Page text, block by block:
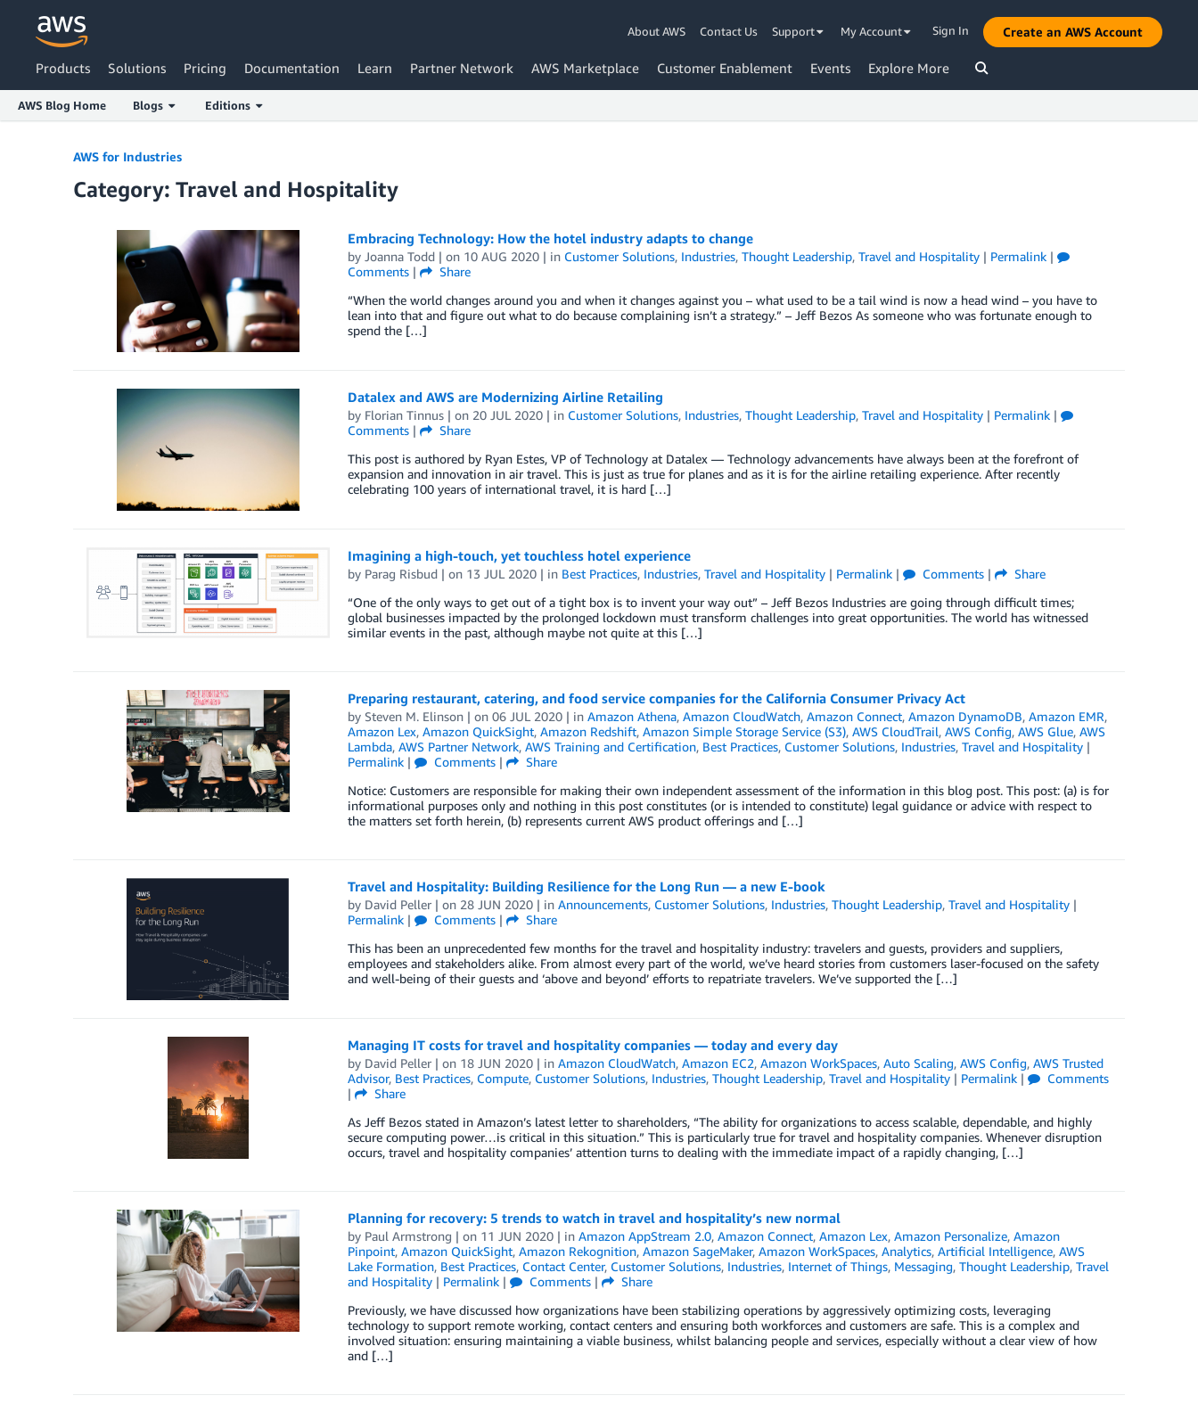
About AWS Contact Us Support My Account Sign In Create an AWS Account
Products Solutions Pricing Documentation Learn Partner Network AWS Marketplace Customer Enablement Events Explore More
AWS Blog Home Blogs Editions
AWS for Industries
Category: Travel and Hospitality
Embracing Technology: How the hotel industry adapts to change
by Joanna Todd| on 10 AUG 2020| in Customer Solutions, Industries, Thought Leadership, Travel and Hospitality| Permalink|
Comments|
Share
“When the world changes around you and when it changes against you – what used to be a tail wind is now a head wind – you have to
lean into that and figure out what to do because complaining isn’t a strategy.” – Jeff Bezos As someone who was fortunate enough to
spend the […]
Datalex and AWS are Modernizing Airline Retailing
by Florian Tinnus| on 20 JUL 2020| in Customer Solutions, Industries, Thought Leadership, Travel and Hospitality| Permalink|
Comments|
Share
This post is authored by Ryan Estes, VP of Technology at Datalex — Technology advancements have always been at the forefront of
expansion and innovation in air travel. This is just as true for planes and as it is for the airline retailing experience. After recently
celebrating 100 years of international travel, it is hard […]
Imagining a high-touch, yet touchless hotel experience
by Parag Risbud| on 13 JUL 2020| in Best Practices, Industries, Travel and Hospitality| Permalink| Comments|
Share
“One of the only ways to get out of a tight box is to invent your way out” – Jeff Bezos Industries are going through difficult times;
global businesses impacted by the prolonged lockdown must transform challenges into great opportunities. The world has witnessed
similar events in the past, although maybe not quite at this […]
Preparing restaurant, catering, and food service companies for the California Consumer Privacy Act
by Steven M. Elinson| on 06 JUL 2020| in Amazon Athena, Amazon CloudWatch, Amazon Connect, Amazon DynamoDB, Amazon EMR,
Amazon Lex, Amazon QuickSight, Amazon Redshift, Amazon Simple Storage Service (S3), AWS CloudTrail, AWS Config, AWS Glue, AWS
Lambda, AWS Partner Network, AWS Training and Certification, Best Practices, Customer Solutions, Industries, Travel and Hospitality|
Permalink| Comments|
Share
Notice: Customers are responsible for making their own independent assessment of the information in this blog post. This post: (a) is for
informational purposes only and nothing in this post constitutes (or is intended to constitute) legal guidance or advice with respect to
the matters set forth herein, (b) represents current AWS product offerings and […]
Travel and Hospitality: Building Resilience for the Long Run — a new E-book
by David Peller| on 28 JUN 2020| in Announcements, Customer Solutions, Industries, Thought Leadership, Travel and Hospitality|
Permalink| Comments|
Share
This has been an unprecedented few months for the travel and hospitality industry: travelers and guests, providers and suppliers,
employees and stakeholders alike. From almost every part of the world, we’ve heard stories from customers laser-focused on the safety
and well-being of their guests and ‘above and beyond’ efforts to repatriate travelers. We’ve supported the […]
Managing IT costs for travel and hospitality companies — today and every day
by David Peller| on 18 JUN 2020| in Amazon CloudWatch, Amazon EC2, Amazon WorkSpaces, Auto Scaling, AWS Config, AWS Trusted
Advisor, Best Practices, Compute, Customer Solutions, Industries, Thought Leadership, Travel and Hospitality| Permalink|
Comments
|
Share
As Jeff Bezos stated in Amazon’s latest letter to shareholders, “The ability for organizations to access scalable, dependable, and highly
secure computing power…is critical in this situation.” This is particularly true for travel and hospitality companies. Whenever disruption
occurs, travel and hospitality companies’ attention turns to dealing with the immediate impact of a rapidly changing, […]
Planning for recovery: 5 trends to watch in travel and hospitality’s new normal
by Paul Armstrong | on 11 JUN 2020| in Amazon AppStream 2.0, Amazon Connect, Amazon Lex, Amazon Personalize, Amazon
Pinpoint, Amazon QuickSight, Amazon Rekognition, Amazon SageMaker, Amazon WorkSpaces, Analytics, Artificial Intelligence, AWS
Lake Formation, Best Practices, Contact Center, Customer Solutions, Industries, Internet of Things, Messaging, Thought Leadership, Travel
and Hospitality| Permalink| Comments|
Share
Previously, we have discussed how organizations have been stabilizing operations by aggressively optimizing costs, leveraging
technology to support remote working, contact centers and ensuring both workforces and customers are safe. This is a complex and
involved situation: ensuring maintaining a viable business, whilst balancing people and services, especially without a clear view of how
and […]